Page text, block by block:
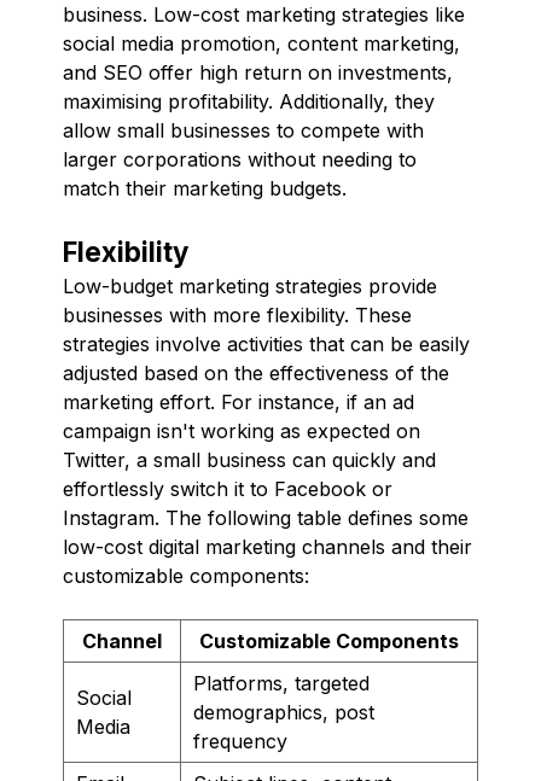
business. Low-cost marketing strategies like
social media promotion, content marketing,
and SEO offer high return on investments,
maximising profitability. Additionally, they
allow small businesses to compete with
larger corporations without needing to
match their marketing budgets.
Flexibility
Low-budget marketing strategies provide
businesses with more flexibility. These
strategies involve activities that can be easily
adjusted based on the effectiveness of the
marketing effort. For instance, if an ad
campaign isn't working as expected on
Twitter, a small business can quickly and
effortlessly switch it to Facebook or
Instagram. The following table defines some
low-cost digital marketing channels and their
customizable components:
Channel Customizable Components
Social
Media
Platforms, targeted
demographics, post
frequency